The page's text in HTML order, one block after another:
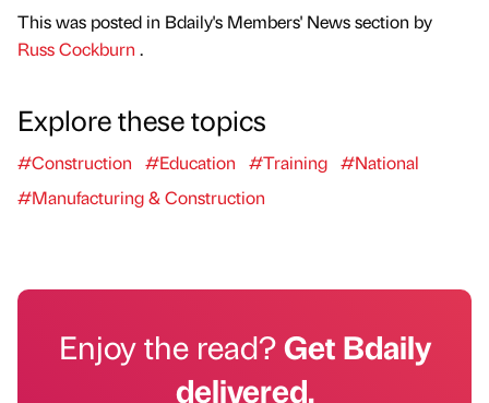
This was posted in Bdaily's Members' News section by
Russ Cockburn .
Explore these topics
#Construction #Education #Training #National
#Manufacturing & Construction
Enjoy the read?Get Bdaily
delivered.